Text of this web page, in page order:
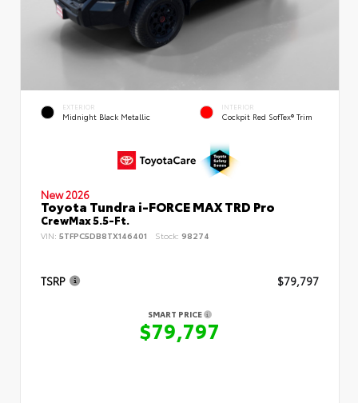
EXTERIOR
Midnight Black Metallic
INTERIOR
Cockpit Red SofTex® Trim
New 2026
Toyota Tundra i-FORCE MAX TRD Pro
CrewMax 5.5-Ft.
VIN: 5TFPC5DB8TX146401 Stock: 98274
TSRP $79,797
SMART PRICE
$79,797